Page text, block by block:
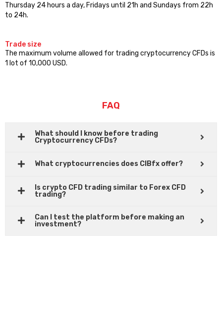
Thursday 24 hours a day, Fridays until 21h and Sundays from 22h
to 24h.
Trade size
The maximum volume allowed for trading cryptocurrency CFDs is
1 lot of 10,000 USD.
FAQ
What should I know before trading
Cryptocurrency CFDs?
What cryptocurrencies does CIBfx offer?
Is crypto CFD trading similar to Forex CFD
trading?
Can I test the platform before making an
investment?